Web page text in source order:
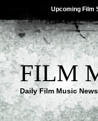
Upcoming Film
FILM
Daily Film Music News